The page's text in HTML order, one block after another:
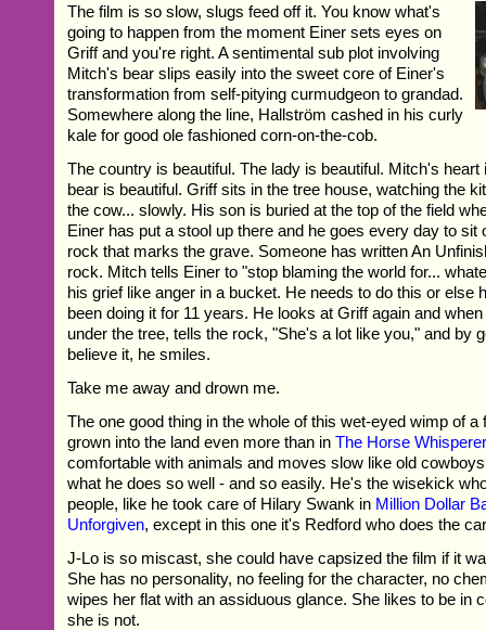
The film is so slow, slugs feed off it. You know what's
going to happen from the moment Einer sets eyes on
Griff and you're right. A sentimental sub plot involving
Mitch's bear slips easily into the sweet core of Einer's
transformation from self-pitying curmudgeon to grandad.
Somewhere along the line, Hallström cashed in his curly
kale for good ole fashioned corn-on-the-cob.
The country is beautiful. The lady is beautiful. Mitch's heart
bear is beautiful. Griff sits in the tree house, watching the
the cow... slowly. His son is buried at the top of the field
Einer has put a stool up there and he goes every day to sit
rock that marks the grave. Someone has written An
rock. Mitch tells Einer to "stop blaming the world for...
his grief like anger in a bucket. He needs to do this or else
been doing it for 11 years. He looks at Griff again and
under the tree, tells the rock, "She's a lot like you," and by
believe it, he smiles.
Take me away and drown me.
The one good thing in the whole of this wet-eyed wimp of
grown into the land even more than inThe Horse Whisperer
comfortable with animals and moves slow like old
what he does so well - and so easily. He's the wisekick
people, like he took care of Hilary Swank in Million Dollar
Unforgiven, except in this one it's Redford who does the
J-Lo is so miscast, she could have capsized the film if it
She has no personality, no feeling for the character, no
wipes her flat with an assiduous glance. She likes to be in
she is not.